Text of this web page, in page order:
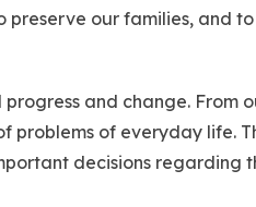
preserve our families, and
and change. From
problems of everyday life.
decisions regarding